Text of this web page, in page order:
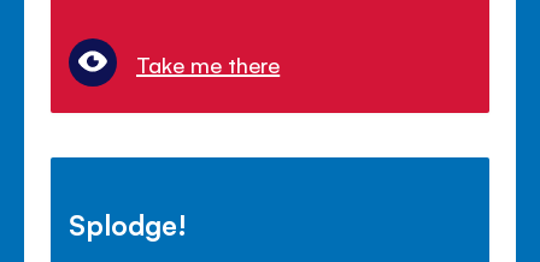
Take me there
Splodge!